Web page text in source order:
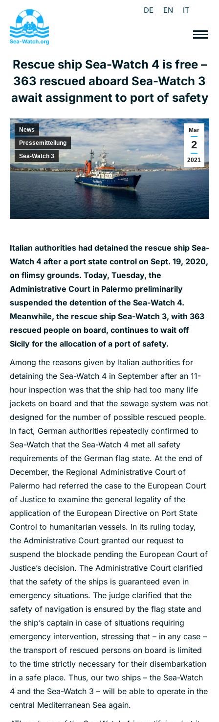
DE EN IT
Rescue ship Sea-Watch 4 is free –
363 rescued aboard Sea-Watch 3
await assignment to port of safety
Mar
2
2021
News
Pressemitteilung
Sea-Watch 3
Italian authorities had detained the rescue ship Sea-
Watch 4 after a port state control on Sept. 19, 2020,
on flimsy grounds. Today, Tuesday, the
Administrative Court in Palermo preliminarily
suspended the detention of the Sea-Watch 4.
Meanwhile, the rescue ship Sea-Watch 3, with 363
rescued people on board, continues to wait off
Sicily for the allocation of a port of safety.
Among the reasons given by Italian authorities for
detaining the Sea-Watch 4 in September after an 11-
hour inspection was that the ship had too many life
jackets on board and that the sewage system was not
designed for the number of possible rescued people.
In fact, German authorities repeatedly confirmed to
Sea-Watch that the Sea-Watch 4 met all safety
requirements of the German flag state. At the end of
December, the Regional Administrative Court of
Palermo had referred the case to the European Court
of Justice to examine the general legality of the
application of the European Directive on Port State
Control to humanitarian vessels. In its ruling today,
the Administrative Court granted our request to
suspend the blockade pending the European Court of
Justice’s decision. The Administrative Court clarified
that the safety of the ships is guaranteed even in
emergency situations. The judge clarified that the
safety of navigation is ensured by the flag state and
the ship’s captain in case of situations requiring
emergency intervention, stressing that – in any case –
the transport of rescued persons on board is limited
to the time strictly necessary for their disembarkation
in a safe place. Thus, our two ships – the Sea-Watch
4 and the Sea-Watch 3 – will be able to operate in the
central Mediterranean Sea again.